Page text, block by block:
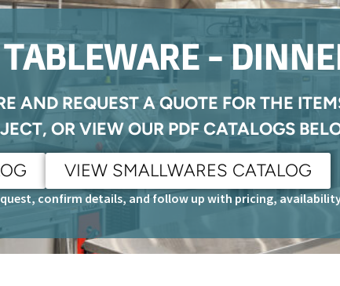
-
AND REQUEST A QUOTE FOR THE
OR VIEW OUR PDF CATALOGS
VIEW SMALLWARES CATALOG
confirm details, and follow up with pricing,